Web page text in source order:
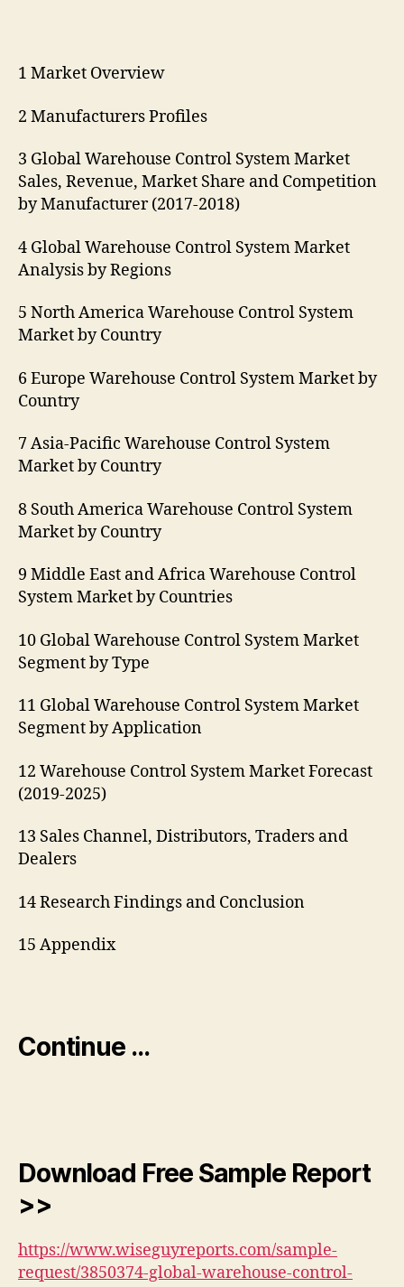
1 Market Overview
2 Manufacturers Profiles
3 Global Warehouse Control System Market
Sales, Revenue, Market Share and Competition
by Manufacturer (2017-2018)
4 Global Warehouse Control System Market
Analysis by Regions
5 North America Warehouse Control System
Market by Country
6 Europe Warehouse Control System Market by
Country
7 Asia-Pacific Warehouse Control System
Market by Country
8 South America Warehouse Control System
Market by Country
9 Middle East and Africa Warehouse Control
System Market by Countries
10 Global Warehouse Control System Market
Segment by Type
11 Global Warehouse Control System Market
Segment by Application
12 Warehouse Control System Market Forecast
(2019-2025)
13 Sales Channel, Distributors, Traders and
Dealers
14 Research Findings and Conclusion
15 Appendix
Continue …
Download Free Sample Report
>>
https://www.wiseguyreports.com/sample-
request/3850374-global-warehouse-control-